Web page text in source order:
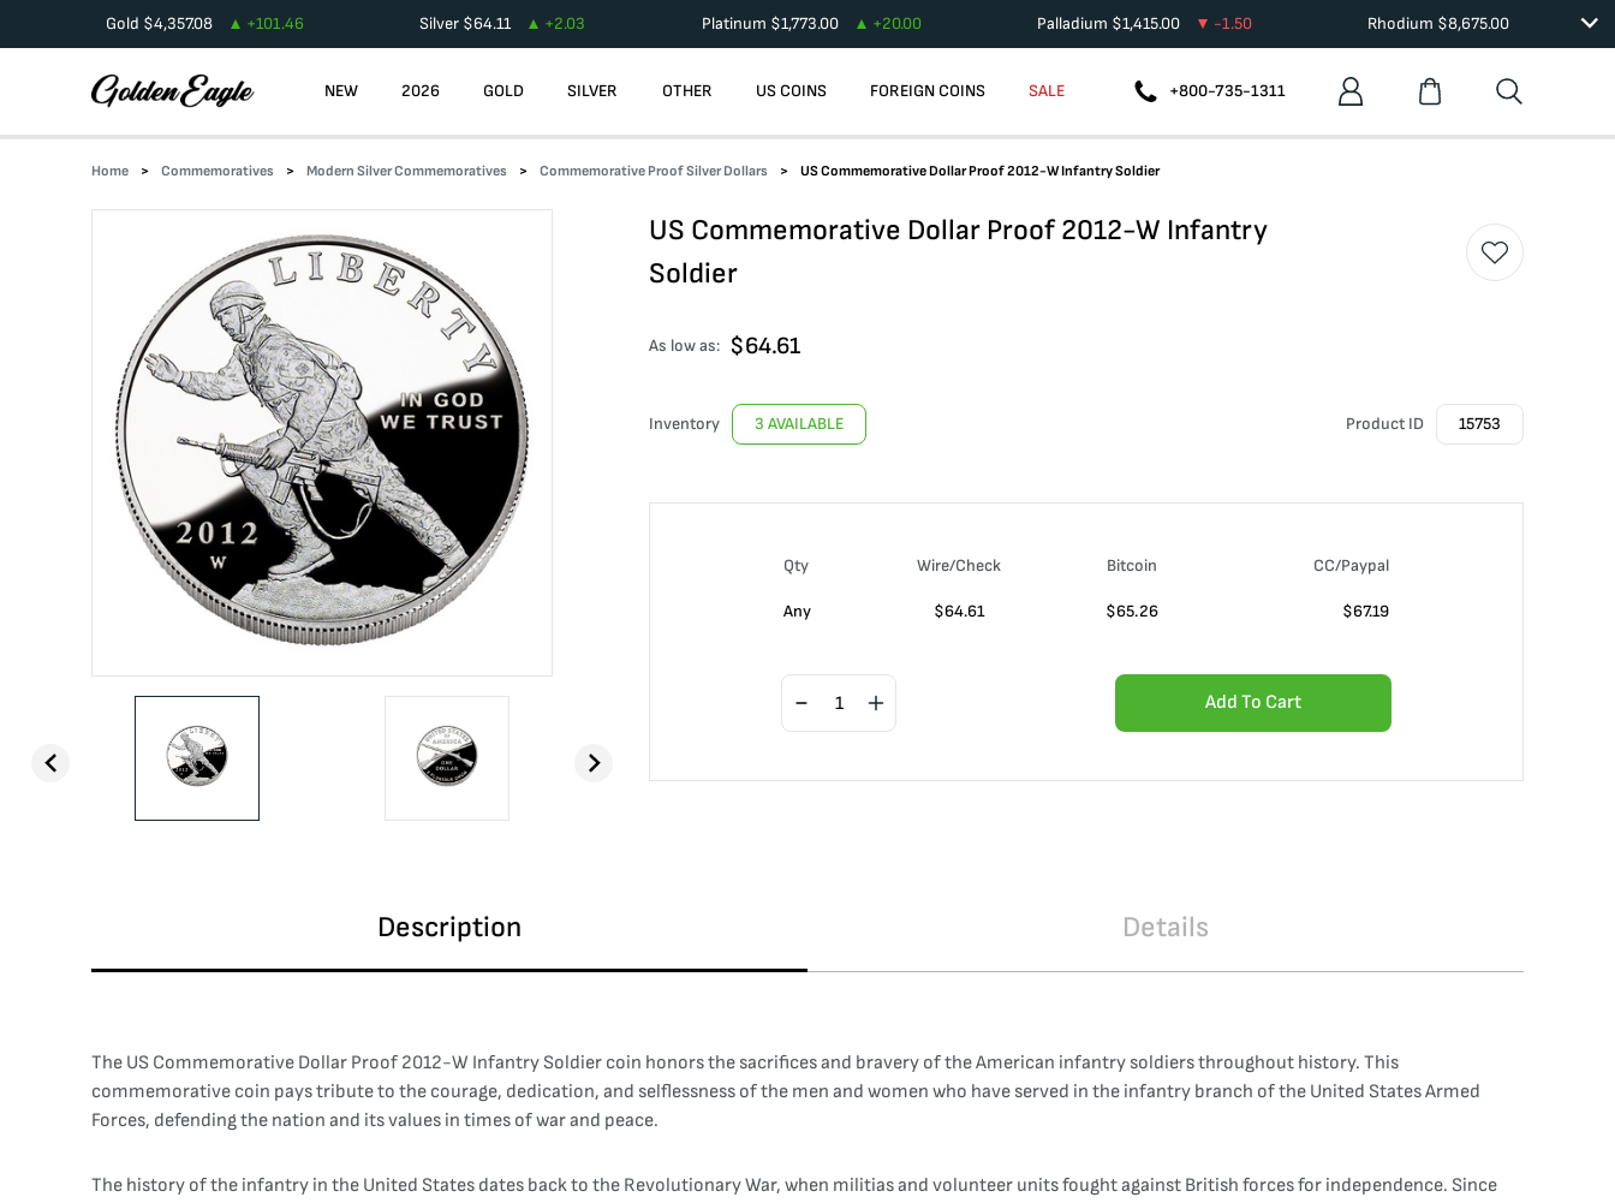
Gold $4,357.08 +101.46 Silver $64.11 +2.03 Platinum $1,773.00 +20.00 Palladium $1,415.00 -1.50 Rhodium $8,675.00
NEW 2026 GOLD SILVER OTHER US COINS FOREIGN COINS SALE +800-735-1311
Home Commemoratives Modern Silver Commemoratives Commemorative Proof Silver Dollars US Commemorative Dollar Proof 2012-W Infantry Soldier
US Commemorative Dollar Proof 2012-W Infantry
Soldier
As low as: $64.61
Inventory 3 AVAILABLE Product ID 15753
Qty Wire/Check Bitcoin CC/Paypal
Any $64.61 $65.26 $67.19
Add To Cart
Description Details
The US Commemorative Dollar Proof 2012-W Infantry Soldier coin honors the sacrifices and bravery of the American infantry soldiers throughout history. This
commemorative coin pays tribute to the courage, dedication, and selflessness of the men and women who have served in the infantry branch of the United States Armed
Forces, defending the nation and its values in times of war and peace.
The history of the infantry in the United States dates back to the Revolutionary War, when militias and volunteer units fought against British forces for independence. Since